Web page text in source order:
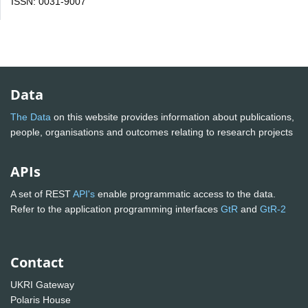
Data
The Data on this website provides information about publications,
people, organisations and outcomes relating to research projects
APIs
A set of RESTAPI's enable programmatic access to the data.
Refer to the application programming interfaces GtR and GtR-2
Contact
UKRI Gateway
Polaris House